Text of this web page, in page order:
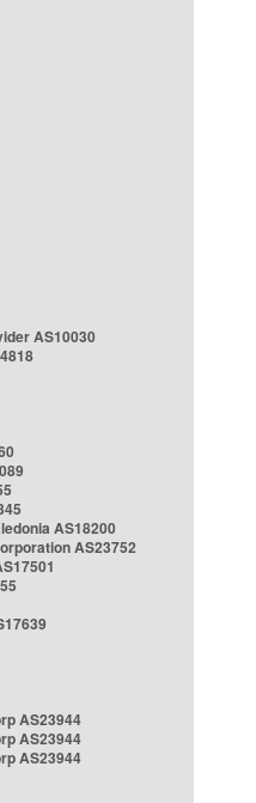
AS10030
AS18200
AS23752
AS23944
AS23944
AS23944